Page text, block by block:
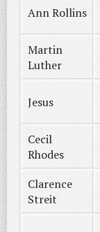
Ann Rollins
Martin
Luther
Jesus
Cecil
Rhodes
Clarence
Streit